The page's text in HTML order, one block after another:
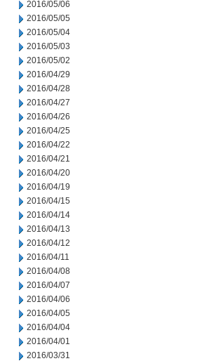
2016/05/06
2016/05/05
2016/05/04
2016/05/03
2016/05/02
2016/04/29
2016/04/28
2016/04/27
2016/04/26
2016/04/25
2016/04/22
2016/04/21
2016/04/20
2016/04/19
2016/04/15
2016/04/14
2016/04/13
2016/04/12
2016/04/11
2016/04/08
2016/04/07
2016/04/06
2016/04/05
2016/04/04
2016/04/01
2016/03/31